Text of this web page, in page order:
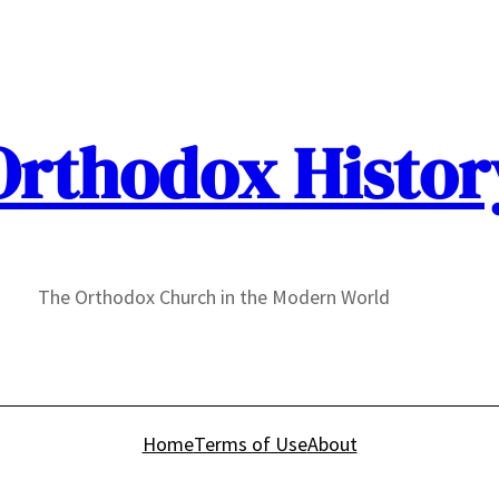
The Orthodox Church in the Modern World
HomeTerms of UseAbout